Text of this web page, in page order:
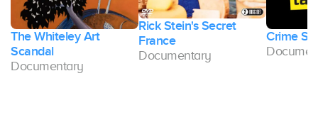
The Whiteley Art
Scandal
Documentary
Rick Stein's Secret
France
Documentary
Crime